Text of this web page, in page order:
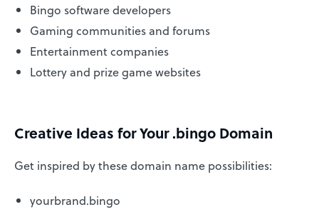
Bingo software developers
Gaming communities and forums
Entertainment companies
Lottery and prize game websites
Creative Ideas for Your .bingo Domain
Get inspired by these domain name possibilities:
yourbrand.bingo